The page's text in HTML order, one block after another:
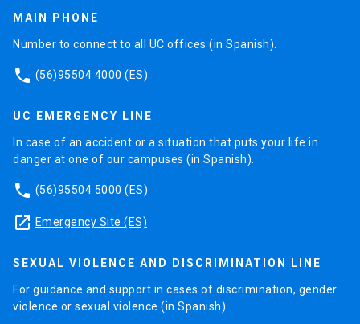
MAIN PHONE
Number to connect to all UC offices (in Spanish).
phone (56)95504 4000 (ES)
UC EMERGENCY LINE
In case of an accident or a situation that puts your life in
danger at one of our campuses (in Spanish).
phone (56)95504 5000 (ES)
launch Emergency Site (ES)
SEXUAL VIOLENCE AND DISCRIMINATION LINE
For guidance and support in cases of discrimination, gender
violence or sexual violence (in Spanish).